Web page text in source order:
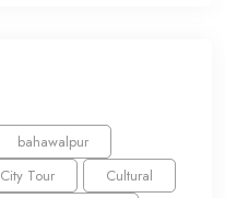
bahawalpur
City Tour
Cultural